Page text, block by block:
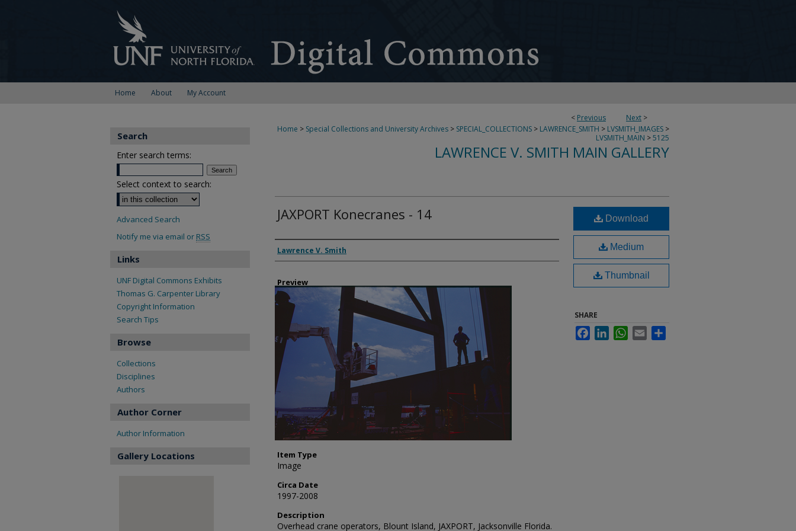
Home About My Account
< Previous Next >
Home > Special Collections and University Archives > SPECIAL_COLLECTIONS > LAWRENCE_SMITH > LVSMITH_IMAGES >
LVSMITH_MAIN >5125
LAWRENCE V. SMITH MAIN GALLERY
JAXPORT Konecranes - 14
Creator
Lawrence V. Smith
Preview
Item Type
Image
Circa Date
1997-2008
Description
Overhead crane operators, Blount Island, JAXPORT, Jacksonville Florida.
Download
Medium
Thumbnail
SHARE
FacebookLinkedInWhatsApp
Email
Search
Enter search terms:
Select context to search:
Advanced Search
Notify me via email or RSS
Links
UNF Digital Commons Exhibits
Thomas G. Carpenter Library
Copyright Information
Search Tips
Browse
Collections
Disciplines
Authors
Author Corner
Author Information
Gallery Locations